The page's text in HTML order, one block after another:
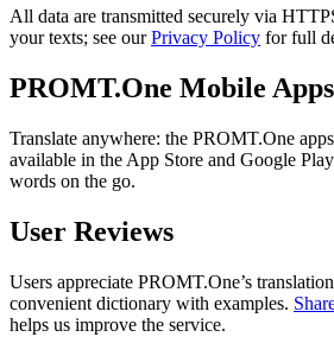
All data are transmitted securely via
your texts; see ourPrivacy Policy for full
PROMT.One Mobile
Translate anywhere: the PROMT.One
available in the App Store and Google
words on the go.
User Reviews
Users appreciate PROMT.One’s
convenient dictionary with examples.
helps us improve the service.